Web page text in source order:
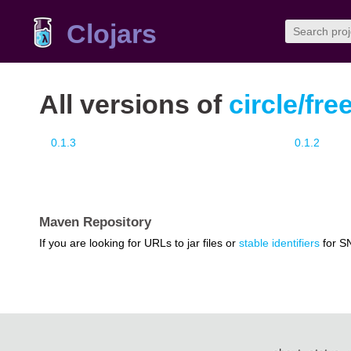
Clojars
All versions of circle/
0.1.3 0.1.2
Maven Repository
If you are looking for URLs to jar files or stable identifiers for